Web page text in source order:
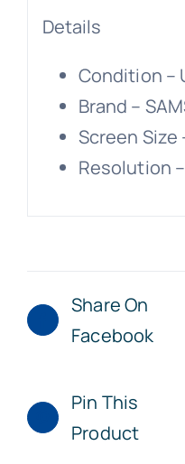
Details
Condition –
Brand –
Screen Size
Resolution –
Share On
Facebook
Pin This
Product